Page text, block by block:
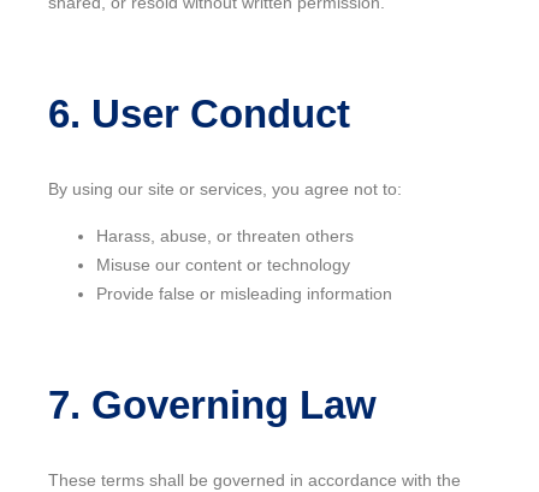
6. User Conduct
By using our site or services, you agree not to:
Harass, abuse, or threaten others
Misuse our content or technology
Provide false or misleading information
7. Governing Law
These terms shall be governed in accordance with the